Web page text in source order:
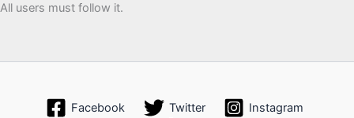
All users must follow it.
Facebook Twitter
Instagram